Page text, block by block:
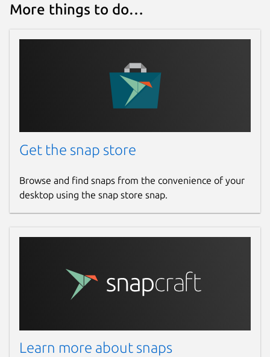
More things to do…
Get the snap store
Browse and find snaps from the convenience of your
desktop using the snap store snap.
Learn more about snaps